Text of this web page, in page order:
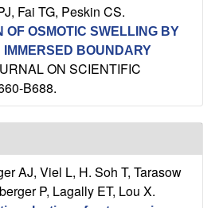
Fai TG, Peskin CS.
OF OSMOTIC SWELLING BY
BOUNDARY
ON SCIENTIFIC
B688.
AJ, Viel L, H. Soh T, Tarasow
P, Lagally ET, Lou X.